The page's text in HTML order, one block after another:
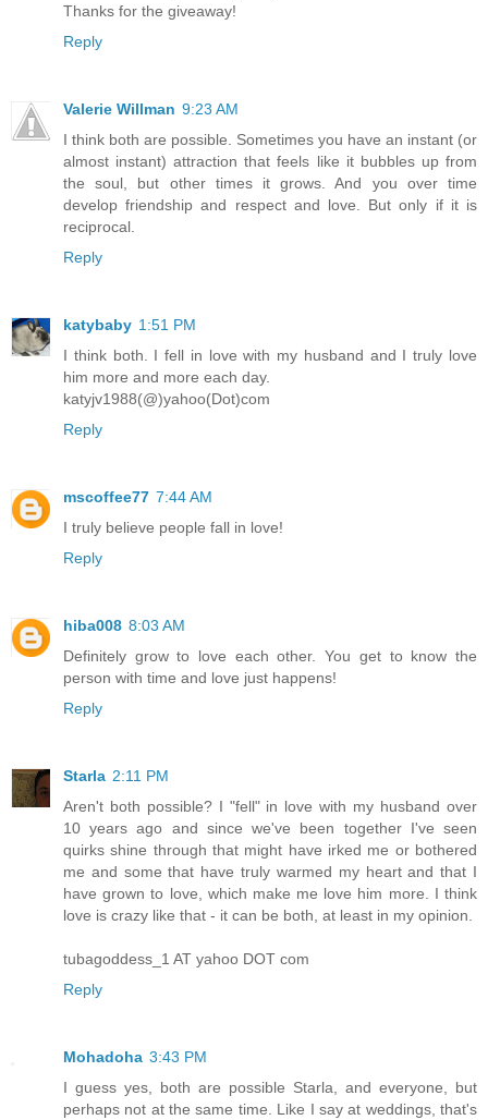
Thanks for the giveaway!
Reply
Valerie Willman 9:23 AM
I think both are possible. Sometimes you have an instant (or
almost instant) attraction that feels like it bubbles up from
the soul, but other times it grows. And you over time
develop friendship and respect and love. But only if it is
reciprocal.
Reply
katybaby 1:51 PM
I think both. I fell in love with my husband and I truly love
him more and more each day.
katyjv1988(@)yahoo(Dot)com
Reply
mscoffee77 7:44 AM
I truly believe people fall in love!
Reply
hiba008 8:03 AM
Definitely grow to love each other. You get to know the
person with time and love just happens!
Reply
Starla 2:11 PM
Aren't both possible? I "fell" in love with my husband over
10 years ago and since we've been together I've seen
quirks shine through that might have irked me or bothered
me and some that have truly warmed my heart and that I
have grown to love, which make me love him more. I think
love is crazy like that - it can be both, at least in my opinion.
tubagoddess_1 AT yahoo DOT com
Reply
Mohadoha 3:43 PM
I guess yes, both are possible Starla, and everyone, but
perhaps not at the same time. Like I say at weddings, that's